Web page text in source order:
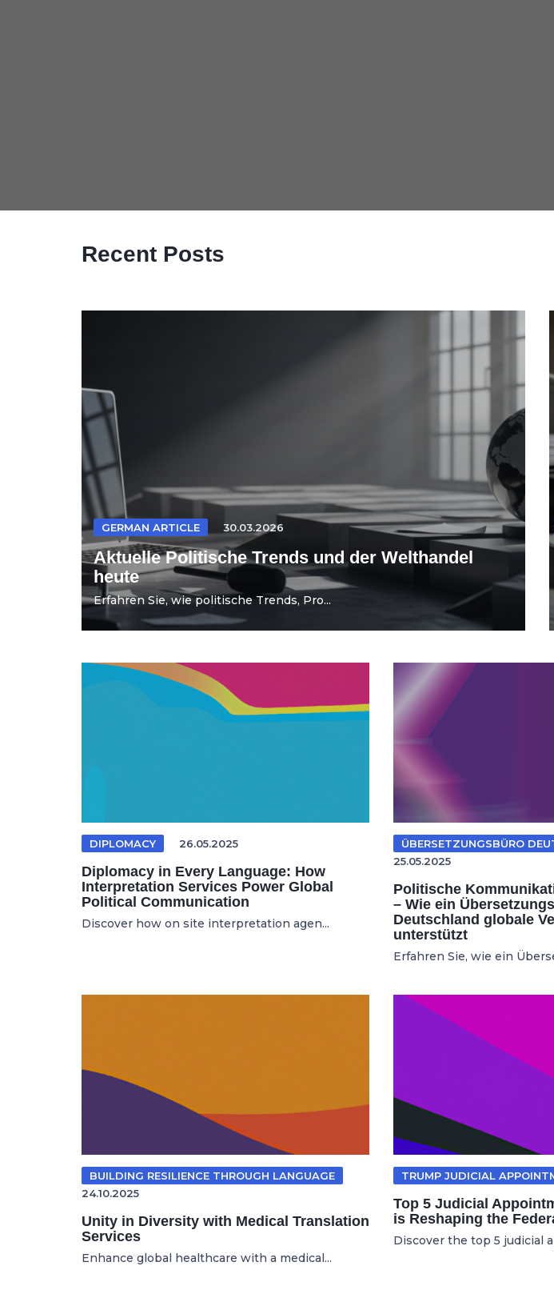
Recent Posts
GERMAN ARTICLE 30.03.2026
Aktuelle Politische Trends und der Welthandel
heute
Erfahren Sie, wie politische Trends, Pro...
DIPLOMACY 26.05.2025
Diplomacy in Every Language: How
Interpretation Services Power Global
Political Communication
Discover how on site interpretation agen...
ÜBERSETZUNGSBÜRO
25.05.2025
Politische
– Wie ein
Deutschland globale
unterstützt
Erfahren Sie, wie ein
BUILDING RESILIENCE THROUGH LANGUAGE
24.10.2025
Unity in Diversity with Medical Translation
Services
Enhance global healthcare with a medical...
TRUMP JUDICIAL
Top 5 Judicial
is Reshaping the
Discover the top 5 judicial